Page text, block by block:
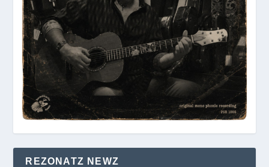
REZONATZ NEWZ